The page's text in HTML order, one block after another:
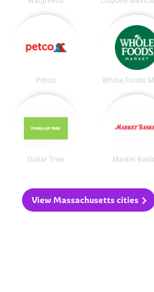
Petco Whole Foods
Dollar Tree Market
View Massachusetts cities